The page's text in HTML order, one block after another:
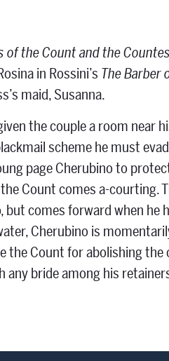
the Count and the
in Rossini’s The Barber
maid, Susanna.
the couple a room near
scheme he must
page Cherubino to
Count comes a-courting.
comes forward when he
Cherubino is
the Count for abolishing
bride among his